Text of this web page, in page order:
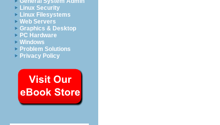
Linux Security
Linux Filesystems
Web Servers
Graphics & Desktop
PC Hardware
Windows
Problem Solutions
Privacy Policy